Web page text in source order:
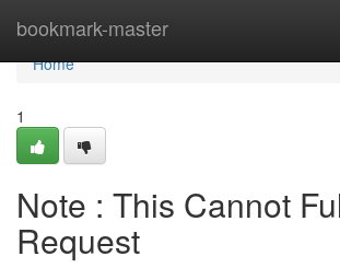
bookmark-master
Home
Home
1
Note : This Cannot
Request